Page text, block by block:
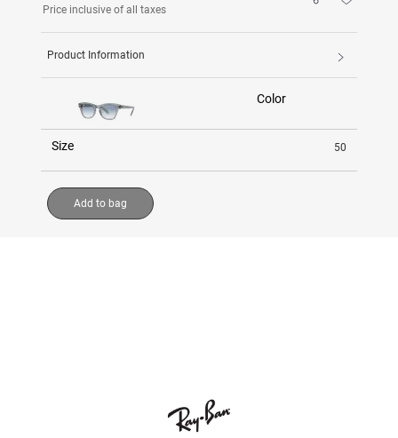
Price inclusive of all taxes
Product Information
Color
Size 50
Add to bag